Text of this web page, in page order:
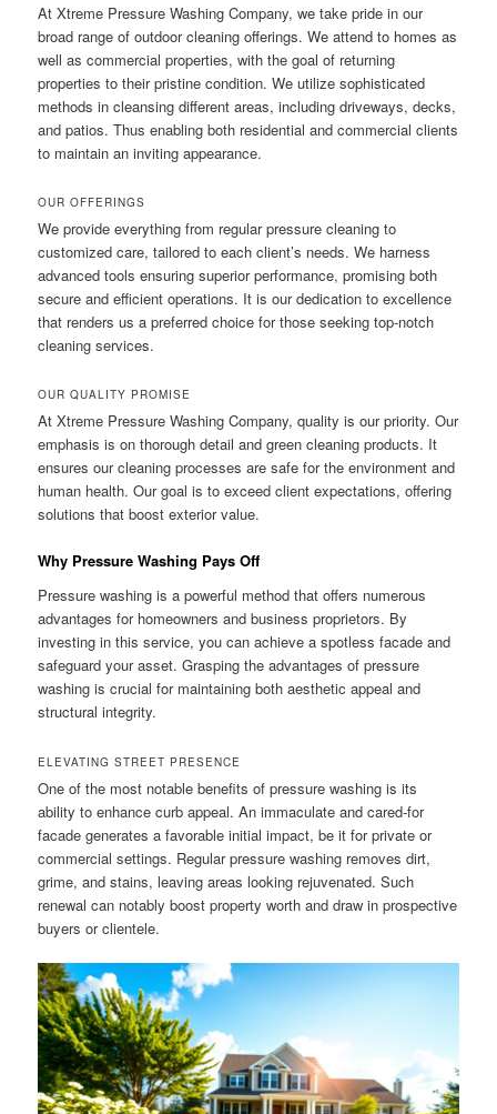
At Xtreme Pressure Washing Company, we take pride in our
broad range of outdoor cleaning offerings. We attend to homes as
well as commercial properties, with the goal of returning
properties to their pristine condition. We utilize sophisticated
methods in cleansing different areas, including driveways, decks,
and patios. Thus enabling both residential and commercial clients
to maintain an inviting appearance.
OUR OFFERINGS
We provide everything from regular pressure cleaning to
customized care, tailored to each client’s needs. We harness
advanced tools ensuring superior performance, promising both
secure and efficient operations. It is our dedication to excellence
that renders us a preferred choice for those seeking top-notch
cleaning services.
OUR QUALITY PROMISE
At Xtreme Pressure Washing Company, quality is our priority. Our
emphasis is on thorough detail and green cleaning products. It
ensures our cleaning processes are safe for the environment and
human health. Our goal is to exceed client expectations, offering
solutions that boost exterior value.
Why Pressure Washing Pays Off
Pressure washing is a powerful method that offers numerous
advantages for homeowners and business proprietors. By
investing in this service, you can achieve a spotless facade and
safeguard your asset. Grasping the advantages of pressure
washing is crucial for maintaining both aesthetic appeal and
structural integrity.
ELEVATING STREET PRESENCE
One of the most notable benefits of pressure washing is its
ability to enhance curb appeal. An immaculate and cared-for
facade generates a favorable initial impact, be it for private or
commercial settings. Regular pressure washing removes dirt,
grime, and stains, leaving areas looking rejuvenated. Such
renewal can notably boost property worth and draw in prospective
buyers or clientele.